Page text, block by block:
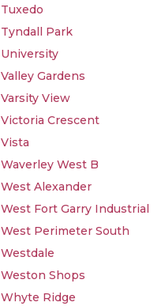
Tuxedo
Tyndall Park
University
Valley Gardens
Varsity View
Victoria Crescent
Vista
Waverley West B
West Alexander
West Fort Garry Industrial
West Perimeter South
Westdale
Weston Shops
Whyte Ridge